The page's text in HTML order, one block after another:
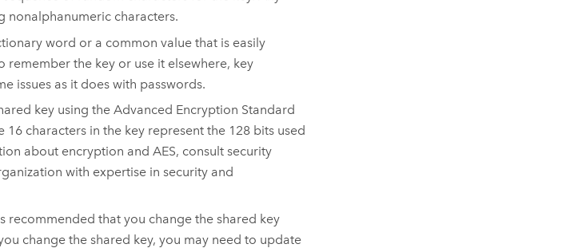
nonalphanumeric characters.
word or a common value that is easily
remember the key or use it elsewhere, key
issues as it does with passwords.
key using the Advanced Encryption Standard
16 characters in the key represent the 128 bits used
about encryption and AES, consult security
with expertise in security and
recommended that you change the shared key
change the shared key, you may need to update